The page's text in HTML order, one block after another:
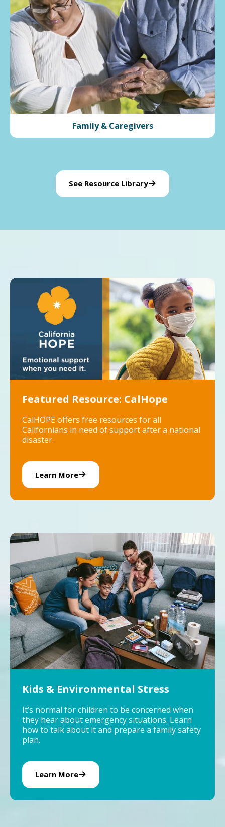
Family & Caregivers
See Resource Library
Featured Resource: CalHope
CalHOPE offers free resources for all
Californians in need of support after a national
disaster.
Learn More
Kids & Environmental Stress
It’s normal for children to be concerned when
they hear about emergency situations. Learn
how to talk about it and prepare a family safety
plan.
Learn More